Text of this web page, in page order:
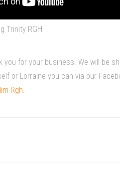
Trinity RGH
you for your business. We will be
or Lorraine you can via our
Rgh.